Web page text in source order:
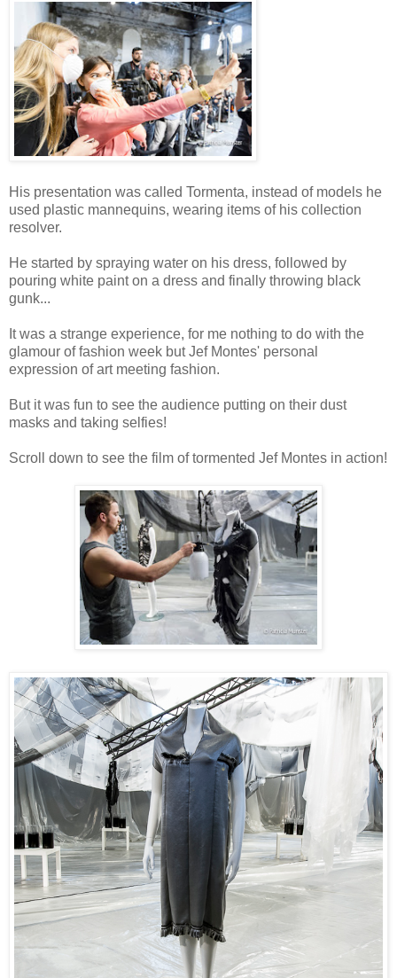
His presentation was called Tormenta, instead of models he
used plastic mannequins, wearing items of his collection
resolver.
He started by spraying water on his dress, followed by
pouring white paint on a dress and finally throwing black
gunk...
It was a strange experience, for me nothing to do with the
glamour of fashion week but Jef Montes' personal
expression of art meeting fashion.
But it was fun to see the audience putting on their dust
masks and taking selfies!
Scroll down to see the film of tormented Jef Montes in action!